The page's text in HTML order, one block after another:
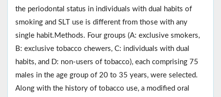
the periodontal status in individuals with dual habits of
smoking and SLT use is different from those with any
single habit.Methods. Four groups (A: exclusive smokers,
B: exclusive tobacco chewers, C: individuals with dual
habits, and D: non-users of tobacco), each comprising 75
males in the age group of 20 to 35 years, were selected.
Along with the history of tobacco use, a modified oral